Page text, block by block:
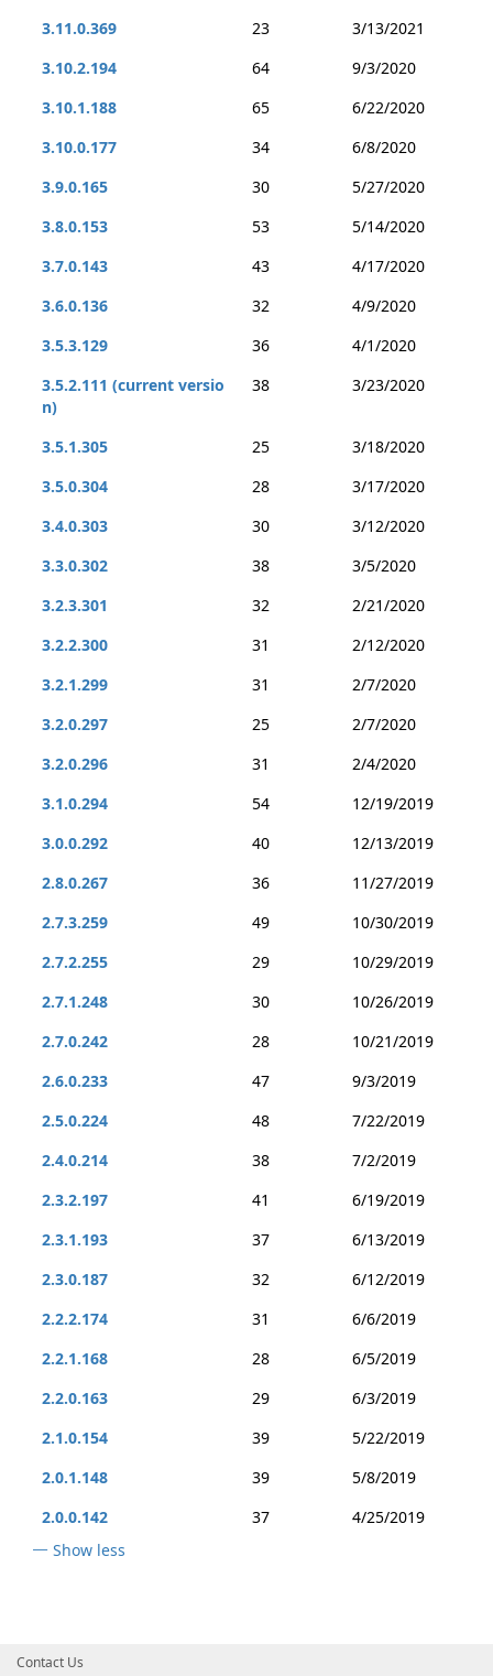
3.11.0.369
23
3/13/2021
3.10.2.194
64
9/3/2020
3.10.1.188
65
6/22/2020
3.10.0.177
34
6/8/2020
3.9.0.165
30
5/27/2020
3.8.0.153
53
5/14/2020
3.7.0.143
43
4/17/2020
3.6.0.136
32
4/9/2020
3.5.3.129
36
4/1/2020
3.5.2.111 (current versio
n)
38 3/23/2020
3.5.1.305 25
3/18/2020
3.5.0.304
28
3/17/2020
3.4.0.303
30
3/12/2020
3.3.0.302
38
3/5/2020
3.2.3.301
32
2/21/2020
3.2.2.300
31
2/12/2020
3.2.1.299
31
2/7/2020
3.2.0.297
25
2/7/2020
3.2.0.296
31
2/4/2020
3.1.0.294
54
12/19/2019
3.0.0.292
40
12/13/2019
2.8.0.267
36
11/27/2019
2.7.3.259
49
10/30/2019
2.7.2.255
29
10/29/2019
2.7.1.248
30
10/26/2019
2.7.0.242
28
10/21/2019
2.6.0.233
47
9/3/2019
2.5.0.224
48
7/22/2019
2.4.0.214
38
7/2/2019
2.3.2.197
41
6/19/2019
2.3.1.193
37
6/13/2019
2.3.0.187
32
6/12/2019
2.2.2.174
31
6/6/2019
2.2.1.168
28
6/5/2019
2.2.0.163
29
6/3/2019
2.1.0.154
39
5/22/2019
2.0.1.148
39
5/8/2019
2.0.0.142
37
4/25/2019
Show less
Contact Us